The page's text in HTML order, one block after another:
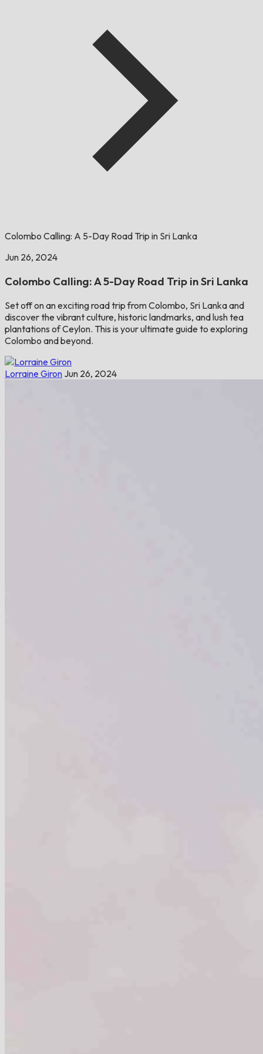
Colombo Calling: A 5-Day Road Trip in Sri Lanka
Jun 26, 2024
Colombo Calling: A 5-Day Road Trip in Sri Lanka
Set off on an exciting road trip from Colombo, Sri Lanka and
discover the vibrant culture, historic landmarks, and lush tea
plantations of Ceylon. This is your ultimate guide to exploring
Colombo and beyond.
Lorraine Giron Jun 26, 2024